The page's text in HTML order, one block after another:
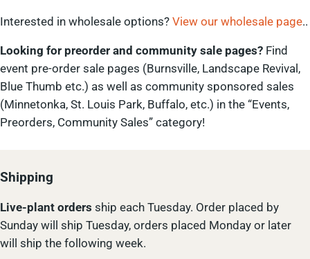
Interested in wholesale options?View our wholesale page..
Looking for preorder and community sale pages? Find
event pre-order sale pages (Burnsville, Landscape Revival,
Blue Thumb etc.) as well as community sponsored sales
(Minnetonka, St. Louis Park, Buffalo, etc.) in the “Events,
Preorders, Community Sales” category!
Shipping
Live-plant orders ship each Tuesday. Order placed by
Sunday will ship Tuesday, orders placed Monday or later
will ship the following week.